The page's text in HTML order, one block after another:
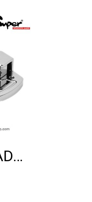
CNC FOOTPAD (CHROME)